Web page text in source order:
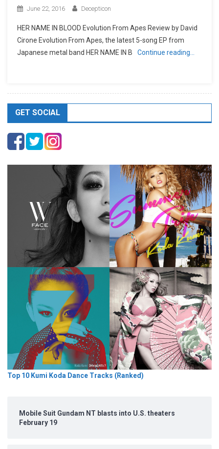
June 22, 2016 Decepticon
HER NAME IN BLOOD Evolution From Apes Review by David
Cirone Evolution From Apes, the latest 5-song EP from
Japanese metal band HER NAME IN B
Continue reading…
GET SOCIAL
Top 10 Kumi Koda Dance Tracks (Ranked)
Mobile Suit Gundam NT blasts into U.S. theaters
February 19